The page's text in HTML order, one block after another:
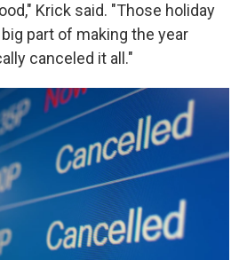
Krick said. "Those holiday
part of making the year
canceled it all."